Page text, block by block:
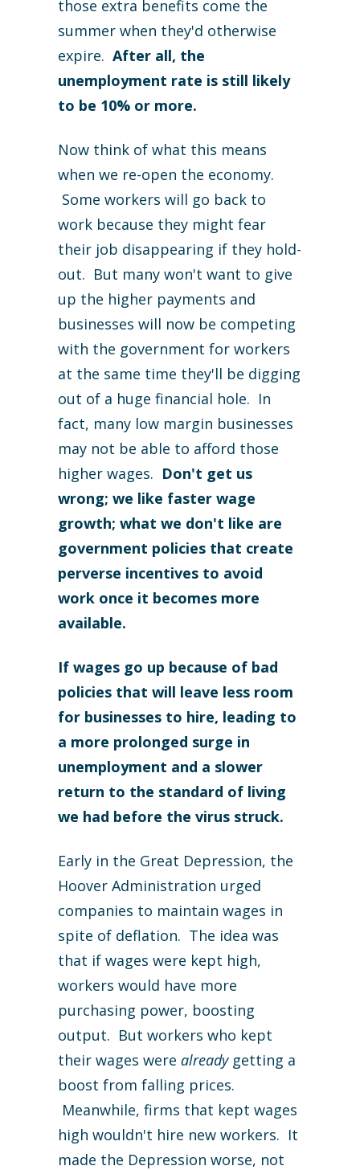
those extra benefits come the
summer when they'd otherwise
expire. After all, the
unemployment rate is still likely
to be 10% or more.
Now think of what this means
when we re-open the economy.
Some workers will go back to
work because they might fear
their job disappearing if they hold-
out. But many won't want to give
up the higher payments and
businesses will now be competing
with the government for workers
at the same time they'll be digging
out of a huge financial hole. In
fact, many low margin businesses
may not be able to afford those
higher wages. Don't get us
wrong; we like faster wage
growth; what we don't like are
government policies that create
perverse incentives to avoid
work once it becomes more
available.
If wages go up because of bad
policies that will leave less room
for businesses to hire, leading to
a more prolonged surge in
unemployment and a slower
return to the standard of living
we had before the virus struck.
Early in the Great Depression, the
Hoover Administration urged
companies to maintain wages in
spite of deflation. The idea was
that if wages were kept high,
workers would have more
purchasing power, boosting
output. But workers who kept
their wages were alreadygetting a
boost from falling prices.
Meanwhile, firms that kept wages
high wouldn't hire new workers. It
made the Depression worse, not